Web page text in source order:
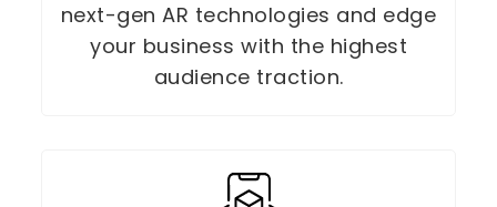
next-gen AR technologies and edge
your business with the highest
audience traction.